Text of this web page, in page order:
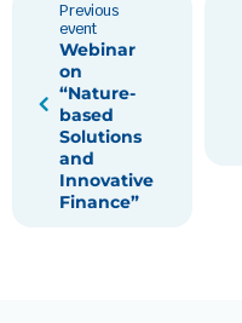
Previous
event
Webinar
on
“Nature-
based
Solutions
and
Innovative
Finance”